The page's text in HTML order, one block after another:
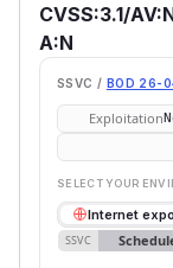
CVSS:3.1/
A:N
SSVC / BOD 26-
Exploitation
SELECT YOUR
Internet
SSVC